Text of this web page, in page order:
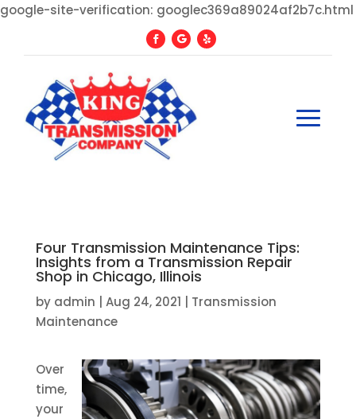
google-site-verification: googlec369a89024af2b7c.html
Four Transmission Maintenance Tips:
Insights from a Transmission Repair
Shop in Chicago, Illinois
by admin Aug 24, 2021
Transmission
Maintenance
Over
time,
your